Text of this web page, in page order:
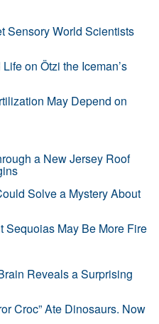
Sensory World Scientists
on Ötzi the Iceman’s
May Depend on
a New Jersey Roof
Solve a Mystery About
Sequoias May Be More Fire
Reveals a Surprising
Croc” Ate Dinosaurs. Now